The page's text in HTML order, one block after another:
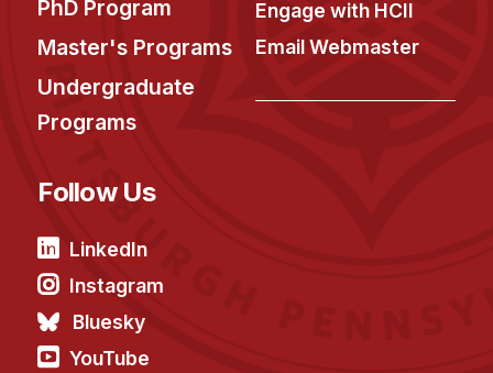
PhD Program
Master's Programs
Undergraduate
Programs
Engage with HCII
Email Webmaster
Follow Us
LinkedIn
Instagram
Bluesky
YouTube